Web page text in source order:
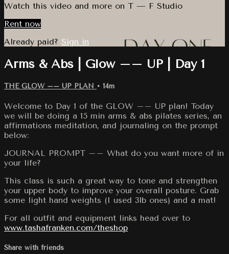
Watch this video and more on T — F Studio
Rent now
Already paid? Sign in
Arms & Abs | Glow –– UP | Day 1
THE GLOW –– UP PLAN • 14m
Welcome to Day 1 of the GLOW –– UP plan! Today
we will be doing a 15 min arms & abs pilates series, an
affirmations meditation, and journaling on the prompt
below:
JOURNAL PROMPT –– What do you want more of in
your life?
This class is such a great way to tone and strengthen
your upper body to improve your overall posture. Grab
some light hand weights (I used 3lb ones) and a mat!
For all outfit and equipment links head over to
www.tashafranken.com/theshop
Share with friends